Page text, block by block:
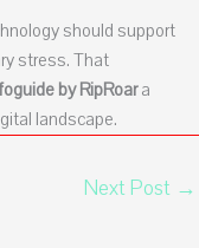
should support
stress. That
by RipRoara
landscape.
Next Post →